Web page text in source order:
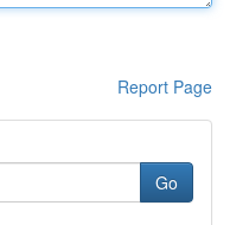
Report Page
Go